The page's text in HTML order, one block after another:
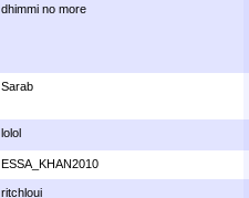
dhimmi no more
Sarab
lolol
ESSA_KHAN2010
ritchloui